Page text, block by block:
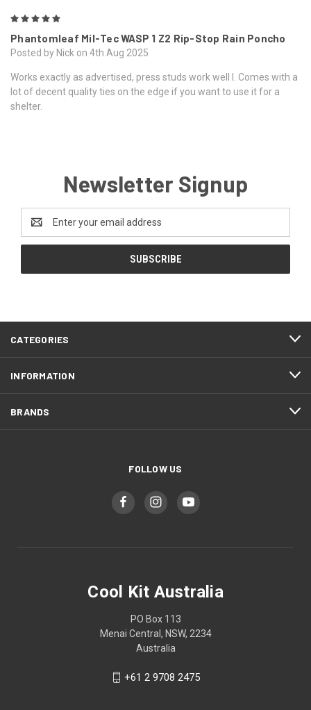
Phantomleaf Mil-Tec WASP 1 Z2 Rip-Stop Rain Poncho
Posted by Nick on 4th Aug 2025
Works exactly as advertised, press studs work well l. Comes with a
lot of decent quality ties on the edge if you want to use it for a
shelter.
Newsletter Signup
Address
CATEGORIES
INFORMATION
BRANDS
FOLLOW US
Cool Kit Australia
PO Box 113
Menai Central, NSW, 2234
Australia
+61 2 9708 2475